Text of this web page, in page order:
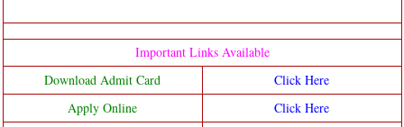
Important Links Available
Download Admit Card
Click Here
Apply Online
Click Here